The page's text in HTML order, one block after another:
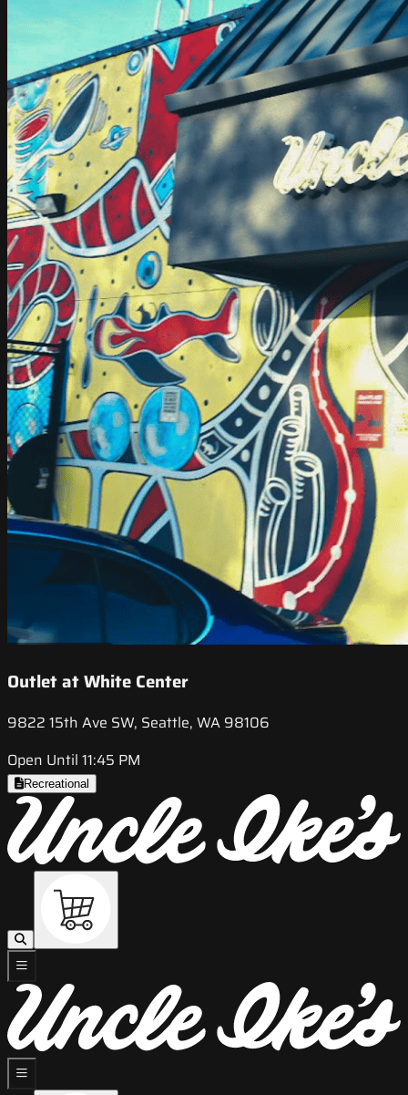
Outlet at White Center
9822 15th Ave SW, Seattle, WA 98106
Open Until 11:45 PM
Recreational